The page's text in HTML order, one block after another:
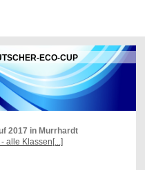
ECO-CUP
2017 in Murrhardt
alle Klassen[...]